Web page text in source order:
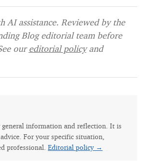
AI assistance. Reviewed by the
Blog editorial team before
oureditorial policyand
information and reflection. It is
For your specific situation,
professional. Editorial policy →